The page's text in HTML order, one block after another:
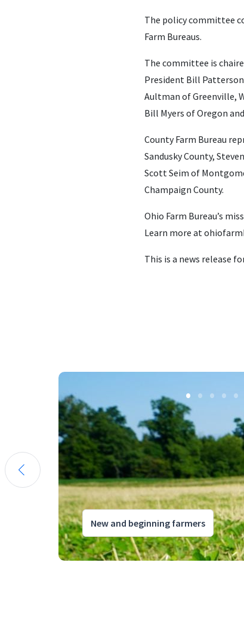
The policy committee
Farm Bureaus.
The committee is
President Bill
Aultman of Greenville,
Bill Myers of Oregon
County Farm Bureau
Sandusky County,
Scott Seim of
Champaign County.
Ohio Farm Bureau’s
Learn more at
This is a news release
New and beginning farmers